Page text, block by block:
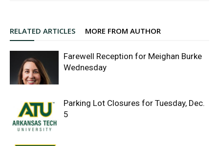
RELATED ARTICLES MORE FROM AUTHOR
Farewell Reception for Meighan Burke
Wednesday
Parking Lot Closures for Tuesday, Dec.
5